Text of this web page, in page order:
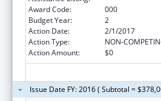
Award Code:
000
Budget Year:
2
Action Date:
2/1/2017
Action Type:
NON-
Action Amount:
$0
Issue Date FY: 2016 ( Subtotal =